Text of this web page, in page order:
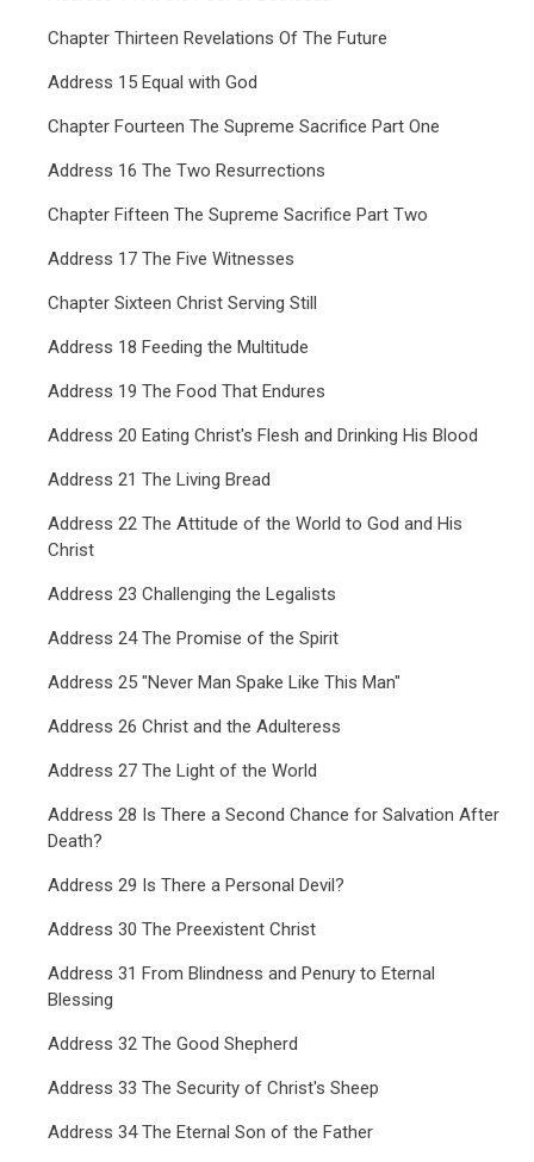
Chapter Thirteen Revelations Of The Future
Address 15 Equal with God
Chapter Fourteen The Supreme Sacrifice Part One
Address 16 The Two Resurrections
Chapter Fifteen The Supreme Sacrifice Part Two
Address 17 The Five Witnesses
Chapter Sixteen Christ Serving Still
Address 18 Feeding the Multitude
Address 19 The Food That Endures
Address 20 Eating Christ's Flesh and Drinking His Blood
Address 21 The Living Bread
Address 22 The Attitude of the World to God and His
Christ
Address 23 Challenging the Legalists
Address 24 The Promise of the Spirit
Address 25 "Never Man Spake Like This Man"
Address 26 Christ and the Adulteress
Address 27 The Light of the World
Address 28 Is There a Second Chance for Salvation After
Death?
Address 29 Is There a Personal Devil?
Address 30 The Preexistent Christ
Address 31 From Blindness and Penury to Eternal
Blessing
Address 32 The Good Shepherd
Address 33 The Security of Christ's Sheep
Address 34 The Eternal Son of the Father